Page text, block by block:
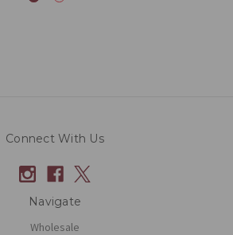
Connect With Us
Navigate
Wholesale